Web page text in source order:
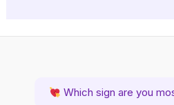
Which sign are you